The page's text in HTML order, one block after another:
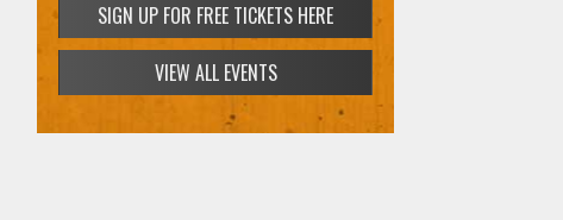
SIGN UP FOR FREE TICKETS HERE
VIEW ALL EVENTS